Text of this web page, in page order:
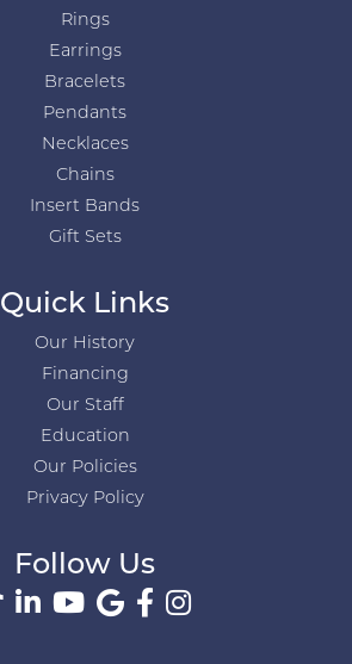
Rings
Earrings
Bracelets
Pendants
Necklaces
Chains
Insert Bands
Gift Sets
Quick Links
Our History
Financing
Our Staff
Education
Our Policies
Privacy Policy
Follow Us